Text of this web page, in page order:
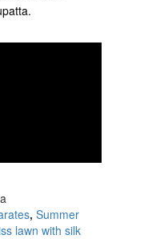
, Summer
lawn with silk